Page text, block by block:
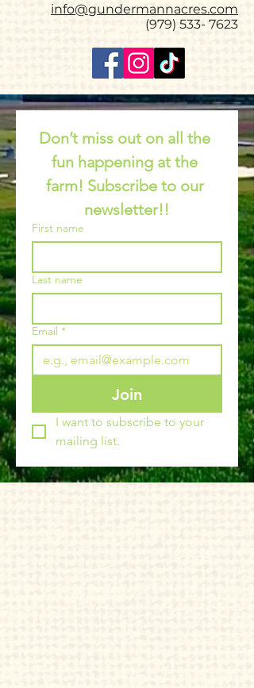
info@gundermannacres.com
(979) 533- 7623
Don’t miss out on all the
fun happening at the
farm! Subscribe to our
newsletter!!
First name
Last name
Email *
Join
I want to subscribe to your
mailing list.